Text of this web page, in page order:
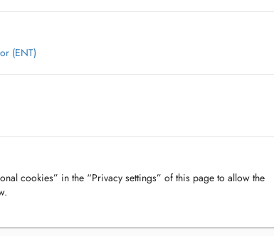
(ENT)
cookies” in the “Privacy settings” of this page to allow the